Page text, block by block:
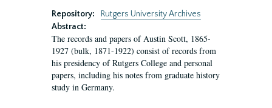
Repository:
Rutgers University Archives
Abstract:
The records and papers of Austin Scott, 1865-
1927 (bulk, 1871-1922) consist of records from
his presidency of Rutgers College and personal
papers, including his notes from graduate history
study in Germany.